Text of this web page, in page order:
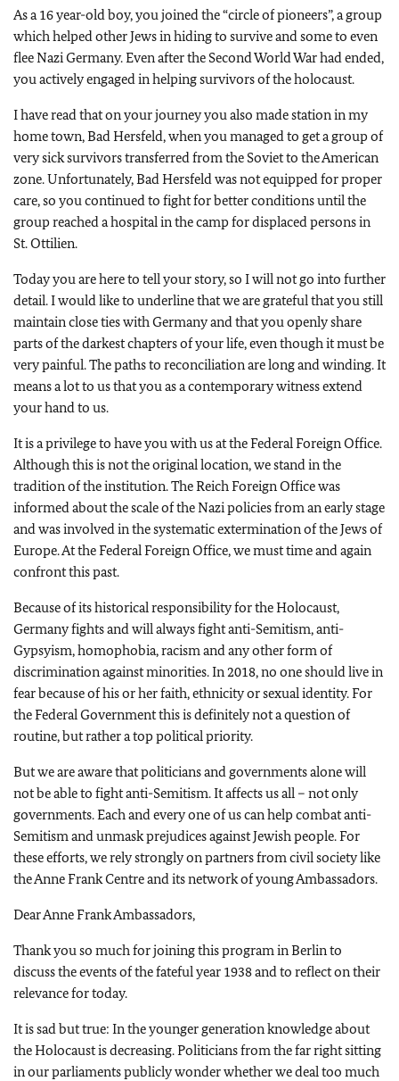
As a 16 year-old boy, you joined the “circle of pioneers”, a group
which helped other Jews in hiding to survive and some to even
flee Nazi Germany. Even after the Second World War had ended,
you actively engaged in helping survivors of the holocaust.
I have read that on your journey you also made station in my
home town, Bad Hersfeld, when you managed to get a group of
very sick survivors transferred from the Soviet to the American
zone. Unfortunately, Bad Hersfeld was not equipped for proper
care, so you continued to fight for better conditions until the
group reached a hospital in the camp for displaced persons in
St. Ottilien.
Today you are here to tell your story, so I will not go into further
detail. I would like to underline that we are grateful that you still
maintain close ties with Germany and that you openly share
parts of the darkest chapters of your life, even though it must be
very painful. The paths to reconciliation are long and winding. It
means a lot to us that you as a contemporary witness extend
your hand to us.
It is a privilege to have you with us at the Federal Foreign Office.
Although this is not the original location, we stand in the
tradition of the institution. The Reich Foreign Office was
informed about the scale of the Nazi policies from an early stage
and was involved in the systematic extermination of the Jews of
Europe. At the Federal Foreign Office, we must time and again
confront this past.
Because of its historical responsibility for the Holocaust,
Germany fights and will always fight anti-Semitism, anti-
Gypsyism, homophobia, racism and any other form of
discrimination against minorities. In 2018, no one should live in
fear because of his or her faith, ethnicity or sexual identity. For
the Federal Government this is definitely not a question of
routine, but rather a top political priority.
But we are aware that politicians and governments alone will
not be able to fight anti-Semitism. It affects us all – not only
governments. Each and every one of us can help combat anti-
Semitism and unmask prejudices against Jewish people. For
these efforts, we rely strongly on partners from civil society like
the Anne Frank Centre and its network of young Ambassadors.
Dear Anne Frank Ambassadors,
Thank you so much for joining this program in Berlin to
discuss the events of the fateful year 1938 and to reflect on their
relevance for today.
It is sad but true: In the younger generation knowledge about
the Holocaust is decreasing. Politicians from the far right sitting
in our parliaments publicly wonder whether we deal too much